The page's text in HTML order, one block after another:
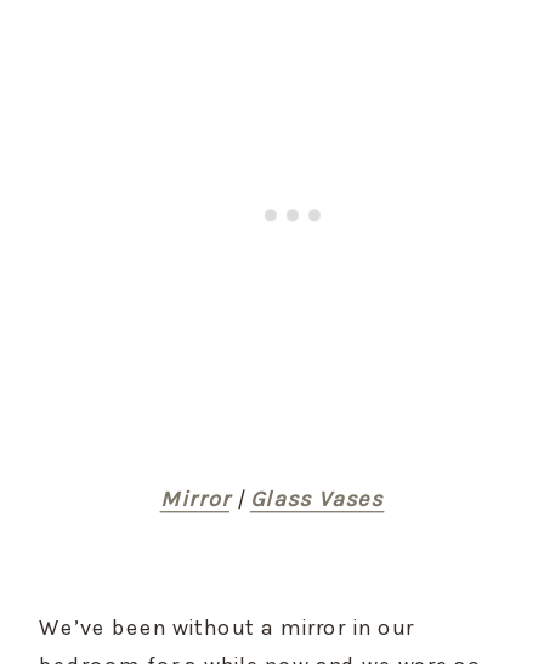
Mirror | Glass Vases
We’ve been without a mirror in our